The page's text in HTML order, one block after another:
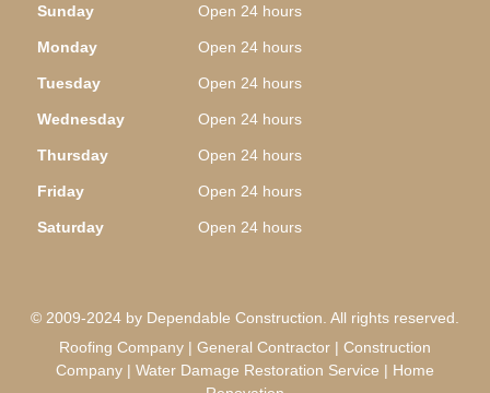
Sunday Open 24 hours
Monday Open 24 hours
Tuesday Open 24 hours
Wednesday Open 24 hours
Thursday Open 24 hours
Friday Open 24 hours
Saturday Open 24 hours
© 2009-2024 by Dependable Construction. All rights reserved.
Roofing Company | General Contractor | Construction
Company | Water Damage Restoration Service | Home